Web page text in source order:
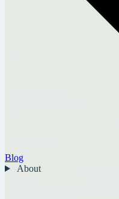
Blog
About